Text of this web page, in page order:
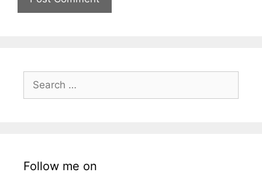
Search
for:
Follow me on